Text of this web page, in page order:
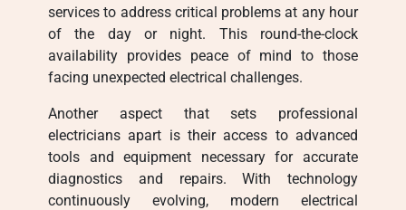
services to address critical problems at any hour
of the day or night. This round-the-clock
availability provides peace of mind to those
facing unexpected electrical challenges.
Another aspect that sets professional
electricians apart is their access to advanced
tools and equipment necessary for accurate
diagnostics and repairs. With technology
continuously evolving, modern electrical